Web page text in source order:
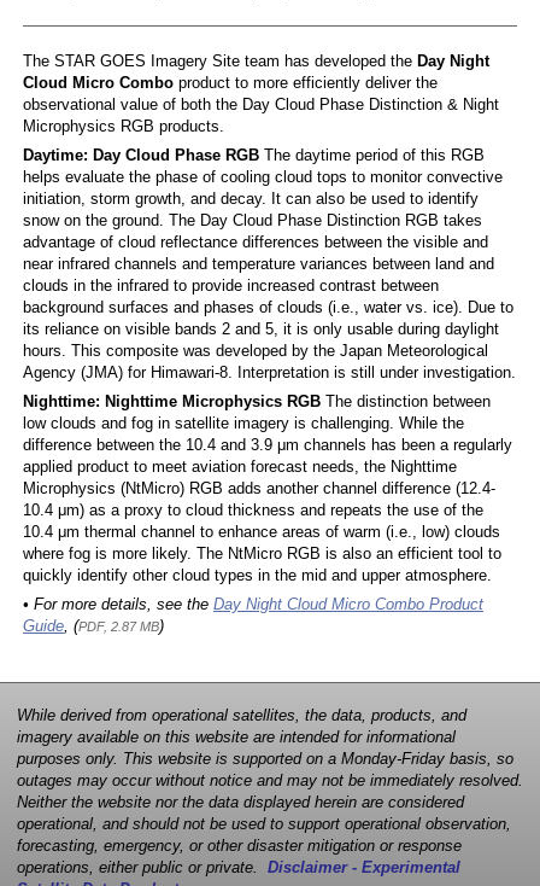
The STAR GOES Imagery Site team has developed the Day Night
Cloud Micro Comboproduct to more efficiently deliver the
observational value of both the Day Cloud Phase Distinction & Night
Microphysics RGB products.
Daytime: Day Cloud Phase RGBThe daytime period of this RGB
helps evaluate the phase of cooling cloud tops to monitor convective
initiation, storm growth, and decay. It can also be used to identify
snow on the ground. The Day Cloud Phase Distinction RGB takes
advantage of cloud reflectance differences between the visible and
near infrared channels and temperature variances between land and
clouds in the infrared to provide increased contrast between
background surfaces and phases of clouds (i.e., water vs. ice). Due to
its reliance on visible bands 2 and 5, it is only usable during daylight
hours. This composite was developed by the Japan Meteorological
Agency (JMA) for Himawari-8. Interpretation is still under investigation.
Nighttime: Nighttime Microphysics RGBThe distinction between
low clouds and fog in satellite imagery is challenging. While the
difference between the 10.4 and 3.9 μm channels has been a regularly
applied product to meet aviation forecast needs, the Nighttime
Microphysics (NtMicro) RGB adds another channel difference (12.4-
10.4 μm) as a proxy to cloud thickness and repeats the use of the
10.4 μm thermal channel to enhance areas of warm (i.e., low) clouds
where fog is more likely. The NtMicro RGB is also an efficient tool to
quickly identify other cloud types in the mid and upper atmosphere.
• For more details, see the Day Night Cloud Micro Combo Product
Guide, (PDF, 2.87 MB)
While derived from operational satellites, the data, products, and
imagery available on this website are intended for informational
purposes only. This website is supported on a Monday-Friday basis, so
outages may occur without notice and may not be immediately resolved.
Neither the website nor the data displayed herein are considered
operational, and should not be used to support operational observation,
forecasting, emergency, or other disaster mitigation or response
operations, either public or private. Disclaimer - Experimental